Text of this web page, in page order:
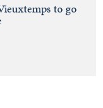
to go